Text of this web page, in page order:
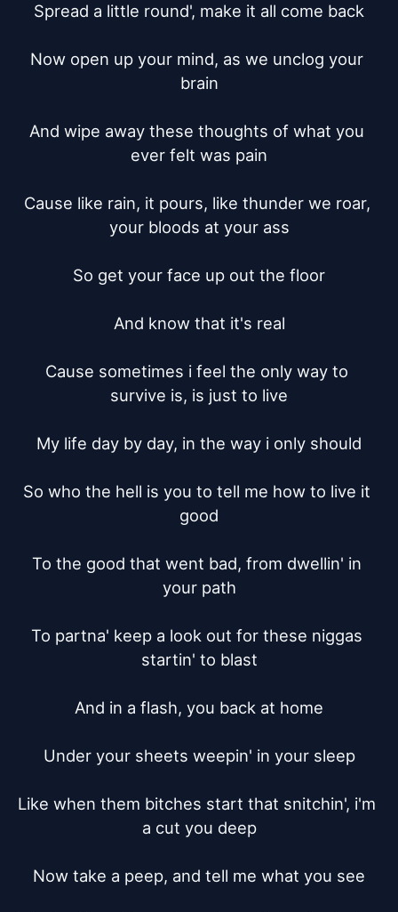
Spread a little round', make it all come back
Now open up your mind, as we unclog your
brain
And wipe away these thoughts of what you
ever felt was pain
Cause like rain, it pours, like thunder we roar,
your bloods at your ass
So get your face up out the floor
And know that it's real
Cause sometimes i feel the only way to
survive is, is just to live
My life day by day, in the way i only should
So who the hell is you to tell me how to live it
good
To the good that went bad, from dwellin' in
your path
To partna' keep a look out for these niggas
startin' to blast
And in a flash, you back at home
Under your sheets weepin' in your sleep
Like when them bitches start that snitchin', i'm
a cut you deep
Now take a peep, and tell me what you see